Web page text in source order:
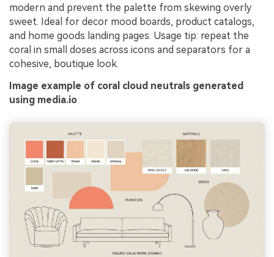
modern and prevent the palette from skewing overly
sweet. Ideal for decor mood boards, product catalogs,
and home goods landing pages. Usage tip: repeat the
coral in small doses across icons and separators for a
cohesive, boutique look.
Image example of coral cloud neutrals generated
using media.io